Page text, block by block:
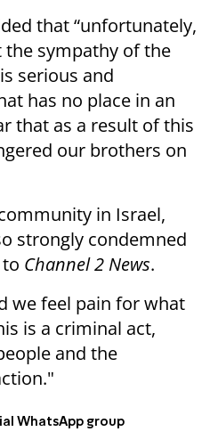
that “unfortunately,
the sympathy of the
serious and
has no place in an
that as a result of this
our brothers on
in Israel,
strongly condemned
Channel 2 News.
we feel pain for what
is a criminal act,
and the
WhatsApp group